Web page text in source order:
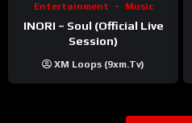
Entertainment Music
INORI – Soul (Official Live
Session)
XM Loops (9xm.tv)